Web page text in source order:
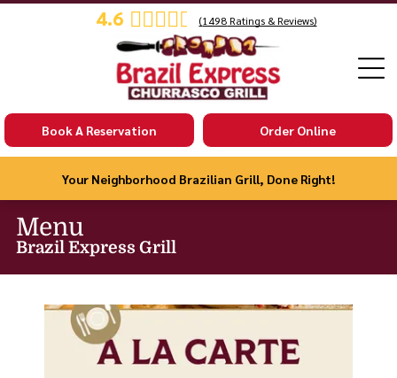
4.6 (1498Ratings & Reviews)
Order Online
Book A Reservation
Your Neighborhood Brazilian Grill, Done Right!
Menu
Brazil Express Grill